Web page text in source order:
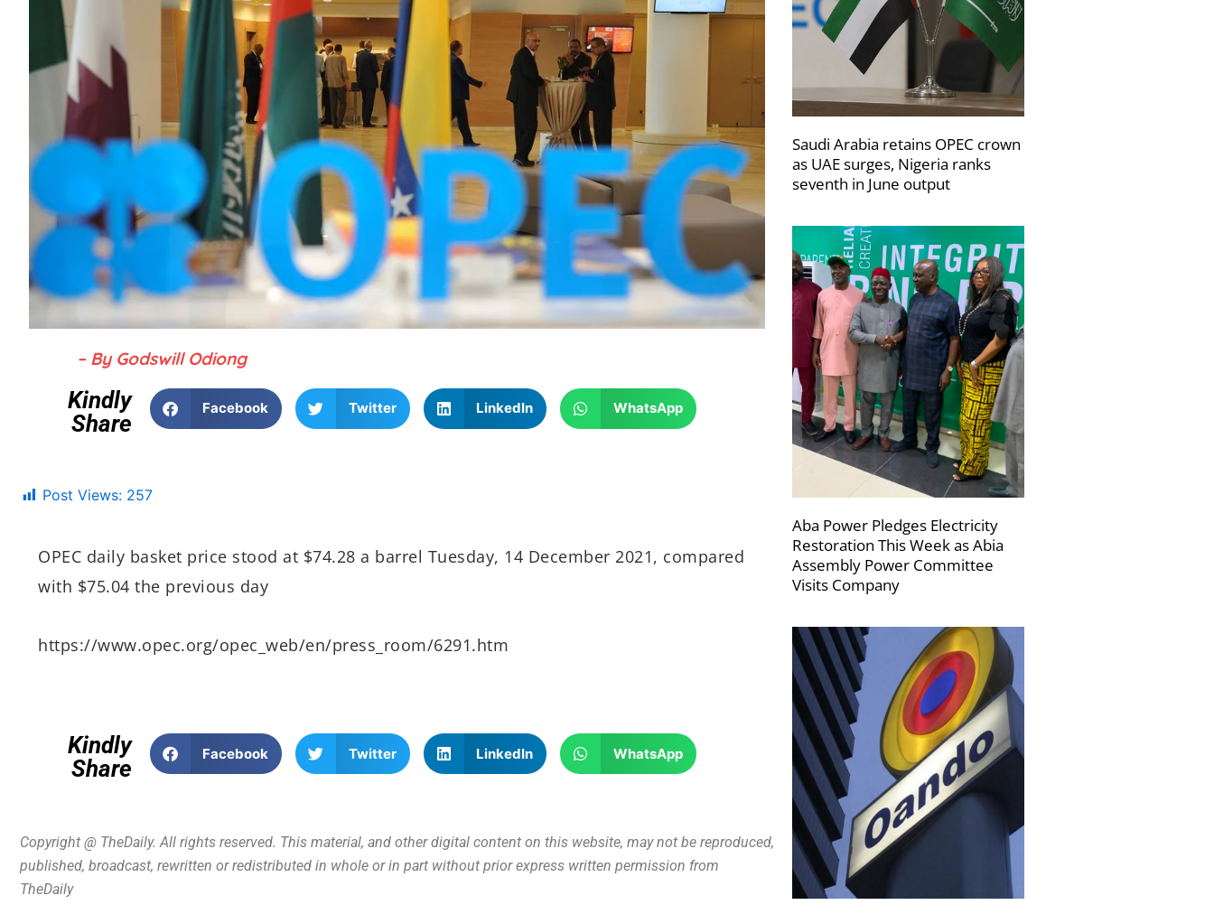
– By Godswill Odiong
Kindly
Share
Facebook Twitter LinkedIn WhatsApp
Post Views: 257
OPEC daily basket price stood at $74.28 a barrel Tuesday, 14 December 2021, compared
with $75.04 the previous day
https://www.opec.org/opec_web/en/press_room/6291.htm
Kindly
Share
Facebook Twitter LinkedIn WhatsApp
Copyright @ TheDaily. All rights reserved. This material, and other digital content on this website, may not be reproduced,
published, broadcast, rewritten or redistributed in whole or in part without prior express written permission from
TheDaily
Saudi Arabia retains OPEC crown
as UAE surges, Nigeria ranks
seventh in June output
Aba Power Pledges Electricity
Restoration This Week as Abia
Assembly Power Committee
Visits Company